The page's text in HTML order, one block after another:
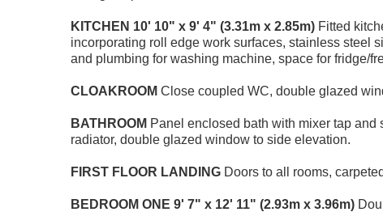
KITCHEN 10' 10" x 9' 4" (3.31m x 2.85m) Fitted
incorporating roll edge work surfaces, stainless steel
and plumbing for washing machine, space for fridge/
CLOAKROOM Close coupled WC, double glazed
BATHROOM Panel enclosed bath with mixer tap
radiator, double glazed window to side elevation.
FIRST FLOOR LANDING Doors to all rooms,
BEDROOM ONE 9' 7" x 12' 11" (2.93m x 3.96m)